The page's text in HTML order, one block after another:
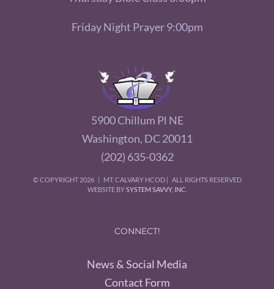
Friday Night Prayer 9:00pm
5900 Chillum Pl NE
Washington, DC 20011
(202) 635-0362
© COPYRIGHT2026 | MT. CALVARY HCOD | ALL RIGHTS RESERVED
WEBSITE BYSYSTEM SAVVY, INC.
CONNECT!
News & Social Media
Contact Form